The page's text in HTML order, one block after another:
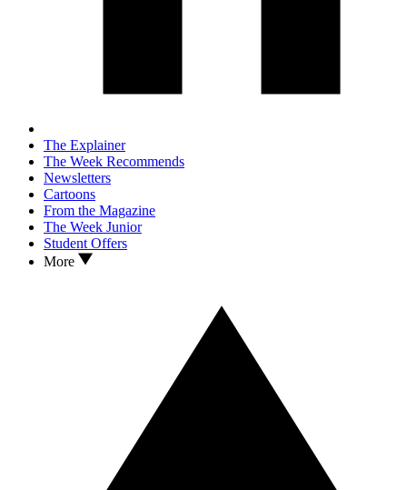
The Explainer
The Week Recommends
Newsletters
Cartoons
From the Magazine
The Week Junior
Student Offers
More